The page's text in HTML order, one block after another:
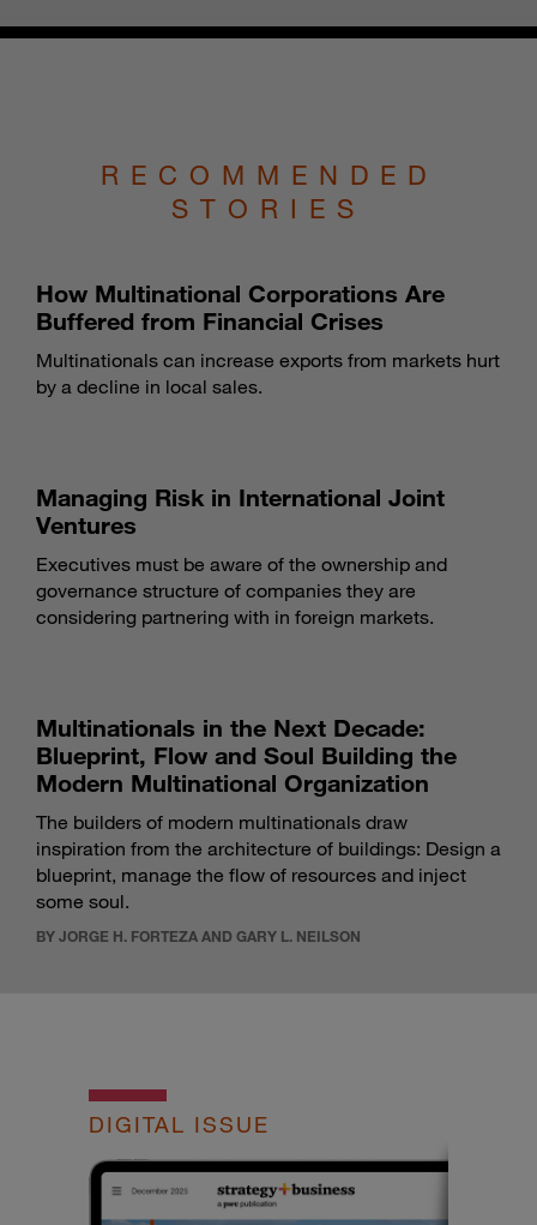
RECOMMENDED
STORIES
How Multinational Corporations Are
Buffered from Financial Crises
Multinationals can increase exports from markets hurt
by a decline in local sales.
Managing Risk in International Joint
Ventures
Executives must be aware of the ownership and
governance structure of companies they are
considering partnering with in foreign markets.
Multinationals in the Next Decade:
Blueprint, Flow and Soul Building the
Modern Multinational Organization
The builders of modern multinationals draw
inspiration from the architecture of buildings: Design a
blueprint, manage the flow of resources and inject
some soul.
BY JORGE H. FORTEZA AND GARY L. NEILSON
DIGITAL ISSUE